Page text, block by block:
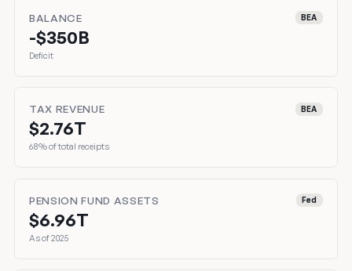
BALANCE BEA
-$350B
Deficit
TAX REVENUE BEA
$2.76T
68% of total receipts
PENSION FUND ASSETS Fed
$6.96T
As of 2025